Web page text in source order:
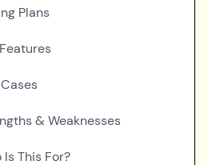
Plans
& Weaknesses
Is This For?